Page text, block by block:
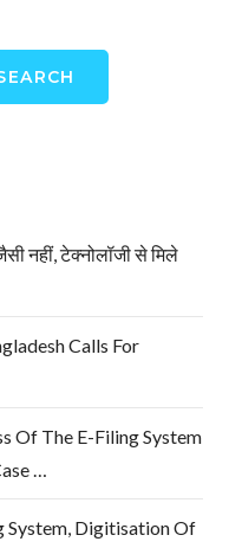
नहीं, टेक्नोलॉजी से मिले
Calls For
Of The E-Filing System
…
System, Digitisation Of